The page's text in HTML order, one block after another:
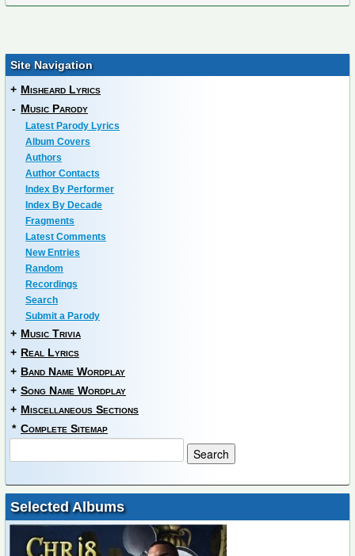
Site Navigation
+ Misheard Lyrics
- Music Parody
Latest Parody Lyrics
Album Covers
Authors
Author Contacts
Index By Performer
Index By Decade
Fragments
Latest Comments
New Entries
Random
Recordings
Search
Submit a Parody
+ Music Trivia
+ Real Lyrics
+ Band Name Wordplay
+ Song Name Wordplay
+ Miscellaneous Sections
* Complete Sitemap
Selected Albums